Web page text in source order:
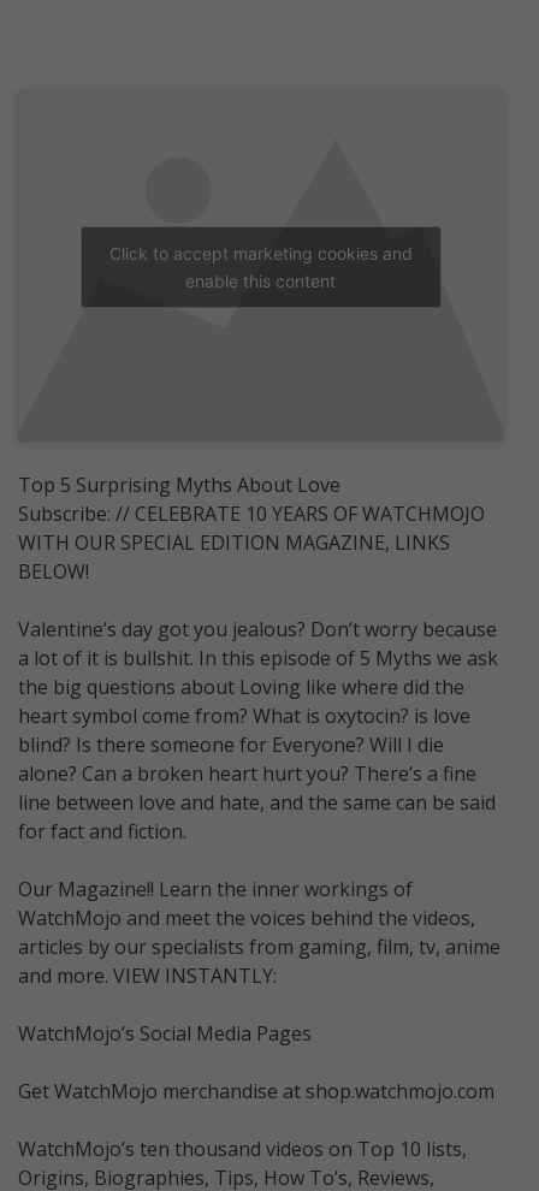
Click to accept marketing cookies and
enable this content
Top 5 Surprising Myths About Love
Subscribe: // CELEBRATE 10 YEARS OF WATCHMOJO
WITH OUR SPECIAL EDITION MAGAZINE, LINKS
BELOW!
Valentine’s day got you jealous? Don’t worry because
a lot of it is bullshit. In this episode of 5 Myths we ask
the big questions about Loving like where did the
heart symbol come from? What is oxytocin? is love
blind? Is there someone for Everyone? Will I die
alone? Can a broken heart hurt you? There’s a fine
line between love and hate, and the same can be said
for fact and fiction.
Our Magazine!! Learn the inner workings of
WatchMojo and meet the voices behind the videos,
articles by our specialists from gaming, film, tv, anime
and more. VIEW INSTANTLY:
WatchMojo’s Social Media Pages
Get WatchMojo merchandise at shop.watchmojo.com
WatchMojo’s ten thousand videos on Top 10 lists,
Origins, Biographies, Tips, How To’s, Reviews,